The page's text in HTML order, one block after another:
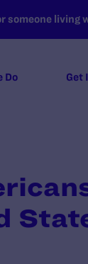
someone
Do Get